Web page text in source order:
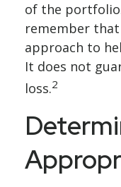
of the
remember
approach to
It does not
loss.2